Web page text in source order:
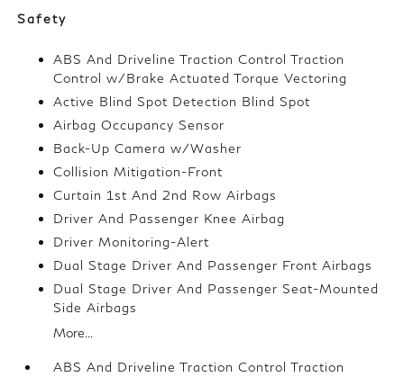
Safety
ABS And Driveline Traction Control Traction
Control w/Brake Actuated Torque Vectoring
Active Blind Spot Detection Blind Spot
Airbag Occupancy Sensor
Back-Up Camera w/Washer
Collision Mitigation-Front
Curtain 1st And 2nd Row Airbags
Driver And Passenger Knee Airbag
Driver Monitoring-Alert
Dual Stage Driver And Passenger Front Airbags
Dual Stage Driver And Passenger Seat-Mounted
Side Airbags
More...
ABS And Driveline Traction Control Traction